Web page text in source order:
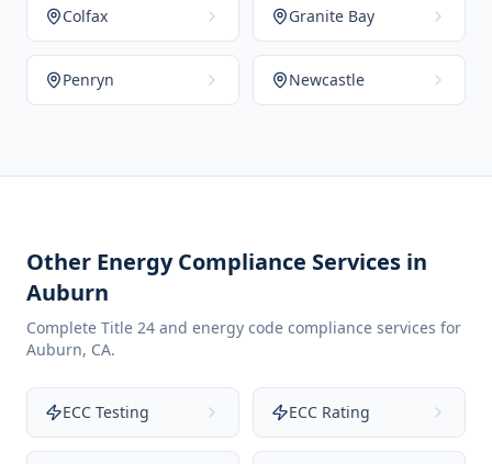
Colfax Granite Bay
Penryn Newcastle
Other Energy Compliance Services in
Auburn
Complete Title 24 and energy code compliance services for
Auburn, CA.
ECC Testing ECC Rating